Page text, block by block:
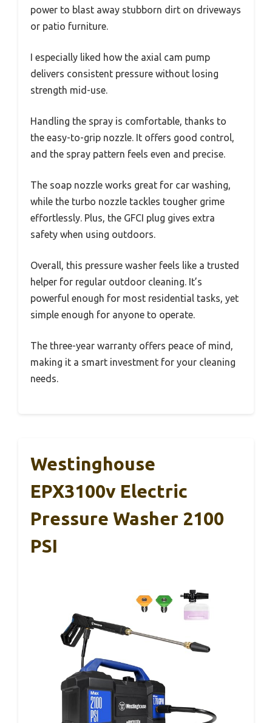
power to blast away stubborn dirt on driveways
or patio furniture.
I especially liked how the axial cam pump
delivers consistent pressure without losing
strength mid-use.
Handling the spray is comfortable, thanks to
the easy-to-grip nozzle. It offers good control,
and the spray pattern feels even and precise.
The soap nozzle works great for car washing,
while the turbo nozzle tackles tougher grime
effortlessly. Plus, the GFCI plug gives extra
safety when using outdoors.
Overall, this pressure washer feels like a trusted
helper for regular outdoor cleaning. It’s
powerful enough for most residential tasks, yet
simple enough for anyone to operate.
The three-year warranty offers peace of mind,
making it a smart investment for your cleaning
needs.
Westinghouse
EPX3100v Electric
Pressure Washer 2100
PSI